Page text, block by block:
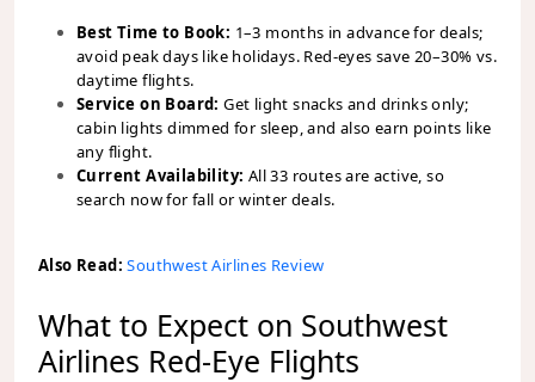
Best Time to Book: 1–3 months in advance for deals;
avoid peak days like holidays. Red-eyes save 20–30% vs.
daytime flights.
Service on Board: Get light snacks and drinks only;
cabin lights dimmed for sleep, and also earn points like
any flight.
Current Availability: All 33 routes are active, so
search now for fall or winter deals.
Also Read:Southwest Airlines Review
What to Expect on Southwest
Airlines Red-Eye Flights